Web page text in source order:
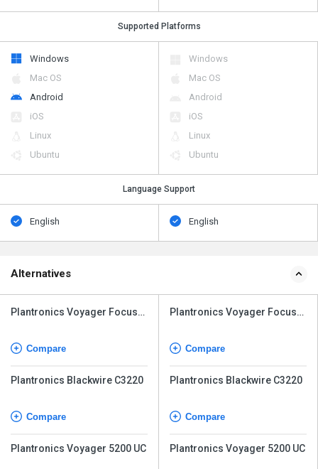
Supported Platforms
Windows
Mac OS
Android
iOS
Linux
Ubuntu
Windows
Mac OS
Android
iOS
Linux
Ubuntu
Language Support
English English
Alternatives
Plantronics Voyager Focus
Compare
Plantronics Blackwire C3220
Compare
Plantronics Voyager 5200 UC
Plantronics Voyager Focus
Compare
Plantronics Blackwire C3220
Compare
Plantronics Voyager 5200 UC